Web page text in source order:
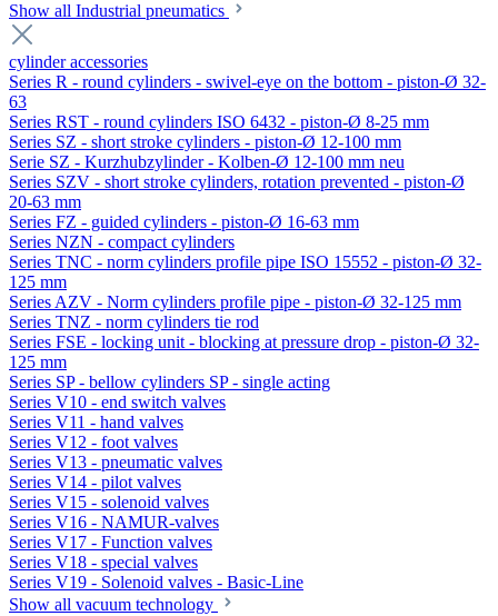
Show all Industrial pneumatics
cylinder accessories
Series R - round cylinders - swivel-eye on the bottom - piston-Ø 32-
63
Series RST - round cylinders ISO 6432 - piston-Ø 8-25 mm
Series SZ - short stroke cylinders - piston-Ø 12-100 mm
Serie SZ - Kurzhubzylinder - Kolben-Ø 12-100 mm neu
Series SZV - short stroke cylinders, rotation prevented - piston-Ø
20-63 mm
Series FZ - guided cylinders - piston-Ø 16-63 mm
Series NZN - compact cylinders
Series TNC - norm cylinders profile pipe ISO 15552 - piston-Ø 32-
125 mm
Series AZV - Norm cylinders profile pipe - piston-Ø 32-125 mm
Series TNZ - norm cylinders tie rod
Series FSE - locking unit - blocking at pressure drop - piston-Ø 32-
125 mm
Series SP - bellow cylinders SP - single acting
Series V10 - end switch valves
Series V11 - hand valves
Series V12 - foot valves
Series V13 - pneumatic valves
Series V14 - pilot valves
Series V15 - solenoid valves
Series V16 - NAMUR-valves
Series V17 - Function valves
Series V18 - special valves
Series V19 - Solenoid valves - Basic-Line
Show all vacuum technology